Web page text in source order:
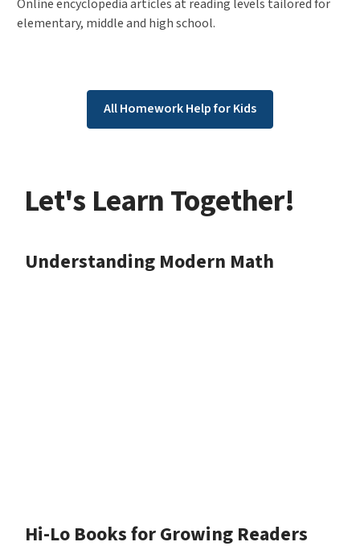
Online encyclopedia articles at reading levels tailored for
elementary, middle and high school.
All Homework Help for Kids
Let's Learn Together!
Understanding Modern Math
Hi-Lo Books for Growing Readers